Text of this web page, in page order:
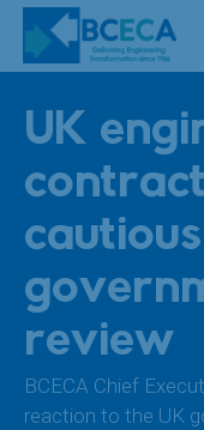
UK
review
BCECA Chief
reaction to the UK